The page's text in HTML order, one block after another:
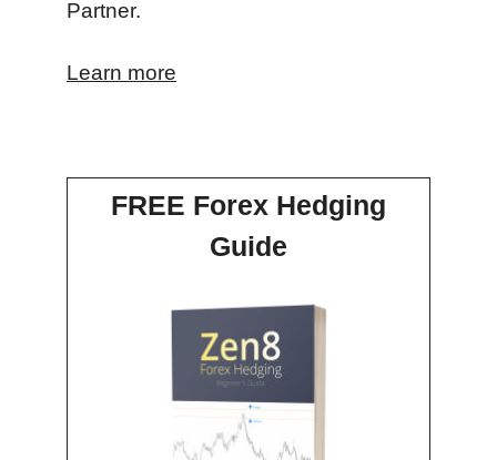
Partner.
Learn more
FREE Forex Hedging
Guide